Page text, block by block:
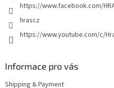
https://www.facebook.com/
hrascz
https://www.youtube.com/c/
Informace pro vás
Shipping & Payment